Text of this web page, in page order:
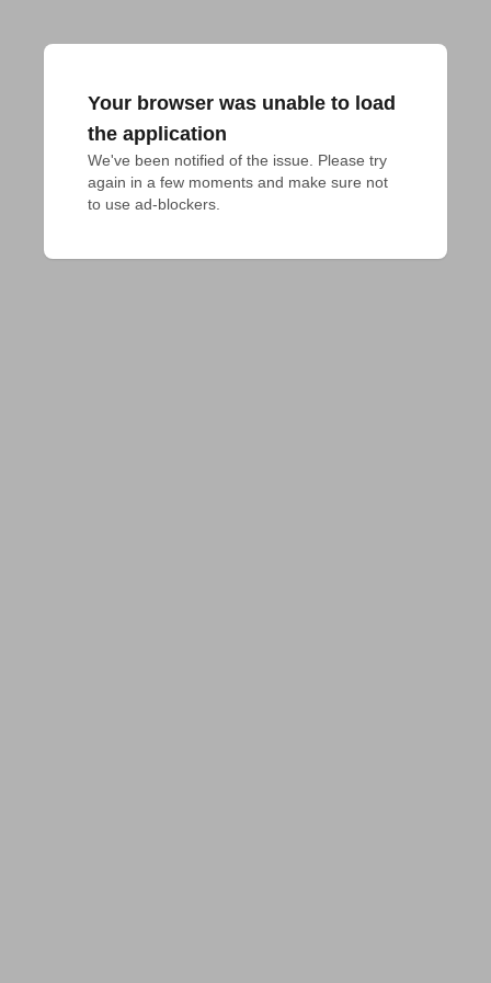
Your browser was unable to load
the application
We've been notified of the issue. Please try
again in a few moments and make sure not
to use ad-blockers.